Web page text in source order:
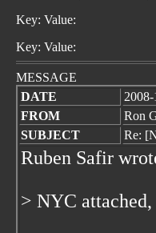
Key: Value:
Key: Value:
MESSAGE
DATE
FROM
Ron
SUBJECT
Re:
Ruben Safir
> NYC